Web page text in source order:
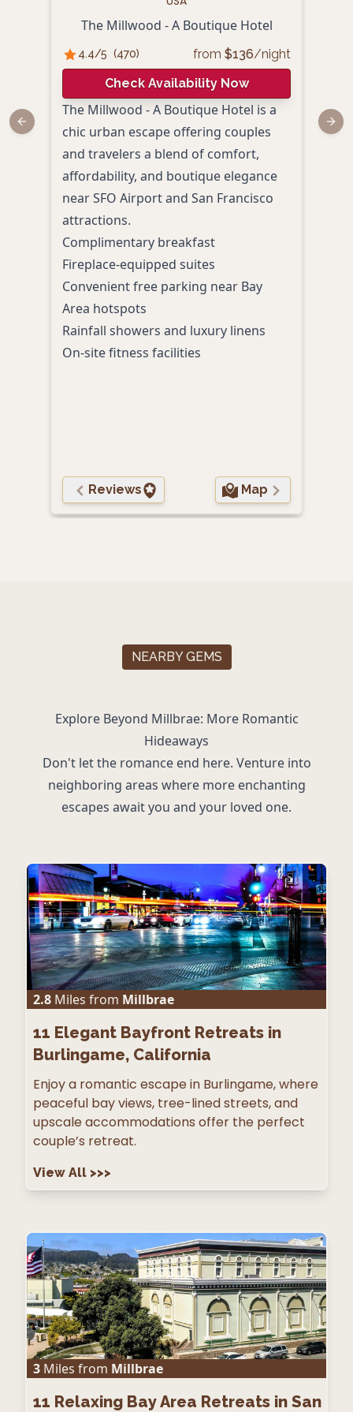
The Millwood - A Boutique Hotel
4.4/5 (470) from $136/night
Check Availability Now
The Millwood - A Boutique Hotel is a
chic urban escape offering couples
and travelers a blend of comfort,
affordability, and boutique elegance
near SFO Airport and San Francisco
attractions.
Complimentary breakfast
Fireplace-equipped suites
Convenient free parking near Bay
Area hotspots
Rainfall showers and luxury linens
On-site fitness facilities
Reviews Map
The
Previous slide
NEARBY GEMS
Explore Beyond Millbrae: More Romantic
Hideaways
Don't let the romance end here. Venture into
neighboring areas where more enchanting
escapes await you and your loved one.
2.8 Miles from Millbrae
11 Elegant Bayfront Retreats in
Burlingame, California
Enjoy a romantic escape in Burlingame, where
peaceful bay views, tree-lined streets, and
upscale accommodations offer the perfect
couple’s retreat.
View All >>>
3 Miles from Millbrae
11 Relaxing Bay Area Retreats in San